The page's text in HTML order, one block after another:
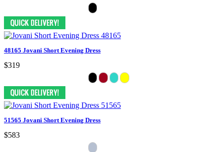
48165 Jovani Short Evening Dress
$319
51565 Jovani Short Evening Dress
$583